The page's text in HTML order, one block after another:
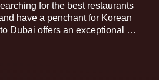
for the best restaurants
have a penchant for Korean
Dubai offers an exceptional …